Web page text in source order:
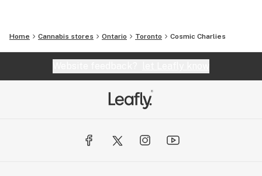
Home Cannabis stores Ontario Toronto Cosmic Charlies